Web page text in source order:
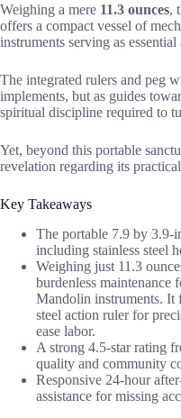
Weighing a mere 11.3 ounces,
offers a compact vessel of
instruments serving as
The integrated rulers and peg
implements, but as guides
spiritual discipline required to
Yet, beyond this portable
revelation regarding its
Key Takeaways
The portable 7.9 by 3.9-
including stainless steel
Weighing just 11.3
burdenless maintenance
Mandolin instruments. It
steel action ruler for
ease labor.
A strong 4.5-star rating
quality and community
Responsive 24-hour
assistance for missing